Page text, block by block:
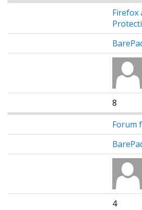
Firefox
8
Forum
4